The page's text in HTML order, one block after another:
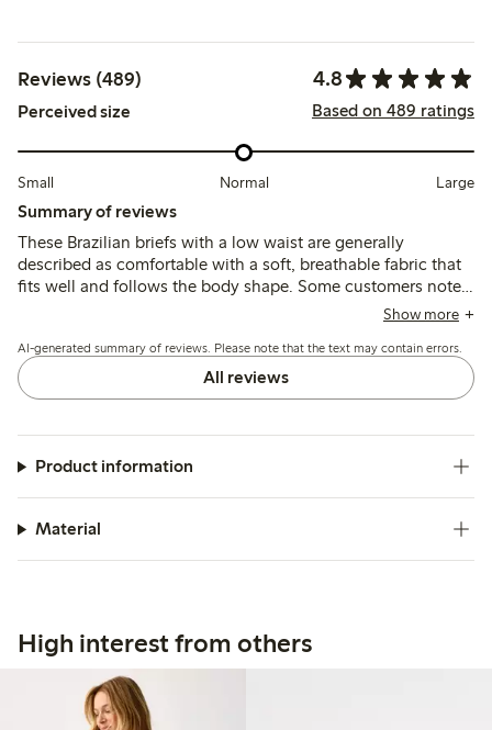
Reviews (489) 4.8
Perceived size Based on 489 ratings
Small Normal Large
Summary of reviews
These Brazilian briefs with a low waist are generally
described as comfortable with a soft, breathable fabric that
fits well and follows the body shape. Some customers note
sizing variations, often recommending a smaller size, while a
durability after washing.
Show more
AI-generated summary of reviews. Please note that the text may contain errors.
All reviews
Product information
Material
High interest from others